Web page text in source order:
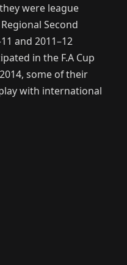
were league
Second
and 2011–12
in the F.A Cup
some of their
with international